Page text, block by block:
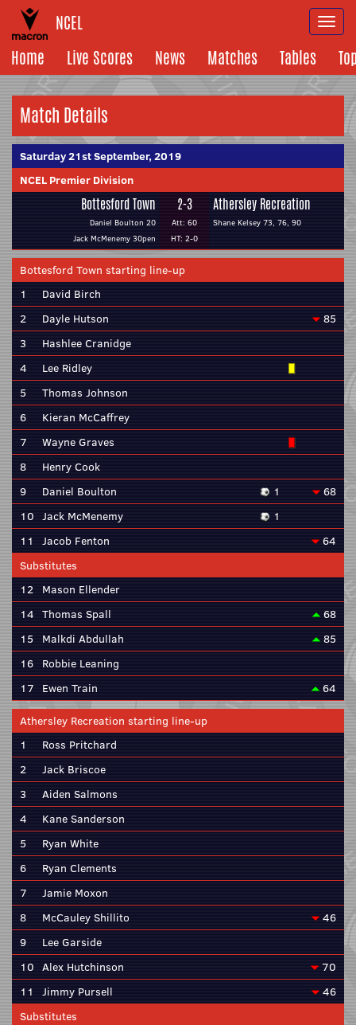
NCEL
Home
Live Scores News Matches Tables
Match Details
Saturday 21st September, 2019
NCEL Premier Division
Bottesford Town
Daniel Boulton 20
Jack McMenemy 30pen
2-3
Att: 60
HT: 2-0
Athersley Recreation
Shane Kelsey 73, 76, 90
Bottesford Town starting line-up
1
David Birch
2
Dayle Hutson
85
3
Hashlee Cranidge
4
Lee Ridley
5
Thomas Johnson
6
Kieran McCaffrey
7
Wayne Graves
8
Henry Cook
9
Daniel Boulton 1
68
10 Jack McMenemy
1
11
Jacob Fenton
64
Substitutes
12 Mason Ellender
14 Thomas Spall
68
15
Malkdi Abdullah
85
16 Robbie Leaning
17 Ewen Train 64
Athersley Recreation starting line-up
1
Ross Pritchard
2
Jack Briscoe
3
Aiden Salmons
4
Kane Sanderson
5
Ryan White
6
Ryan Clements
7
Jamie Moxon
8
McCauley Shillito
46
9
Lee Garside
10 Alex Hutchinson
70
11
Jimmy Pursell
46
Substitutes